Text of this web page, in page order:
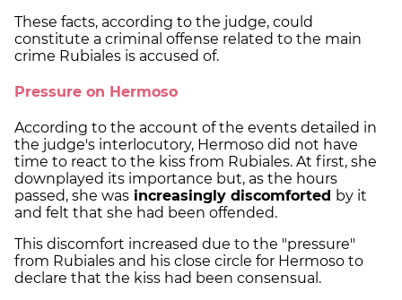
These facts, according to the judge, could
constitute a criminal offense related to the main
crime Rubiales is accused of.
Pressure on Hermoso
According to the account of the events detailed in
the judge's interlocutory, Hermoso did not have
time to react to the kiss from Rubiales. At first, she
downplayed its importance but, as the hours
passed, she was increasingly discomforted by it
and felt that she had been offended.
This discomfort increased due to the "pressure"
from Rubiales and his close circle for Hermoso to
declare that the kiss had been consensual.